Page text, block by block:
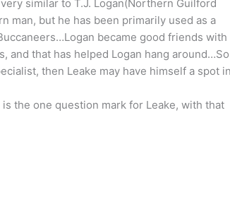
similar to T.J. Logan(Northern Guilford
man, but he has been primarily used as a
became good friends with
and that has helped Logan hang
then Leake may have himself a spot in
the one question mark for Leake, with that